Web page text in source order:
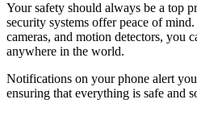
Your safety should always be a top
security systems offer peace of
cameras, and motion detectors, you
anywhere in the world.
Notifications on your phone alert
ensuring that everything is safe and